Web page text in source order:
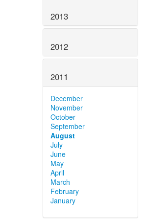
2013
2012
2011
December
November
October
September
August
July
June
May
April
March
February
January